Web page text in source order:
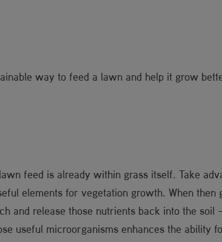
way to feed a lawn and help it grow
feed is already within grass itself. Take
elements for vegetation growth. When
and release those nutrients back into the
useful microorganisms enhances the ability